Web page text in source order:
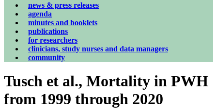
news & press releases
agenda
minutes and booklets
publications
for researchers
clinicians, study nurses and data managers
community
Tusch et al., Mortality in PWH
from 1999 through 2020